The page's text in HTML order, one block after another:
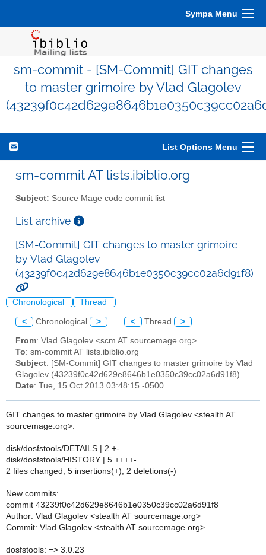
Sympa Menu
sm-commit - [SM-Commit] GIT changes
to master grimoire by Vlad Glagolev
List Options Menu
sm-commit AT lists.ibiblio.org
Subject: Source Mage code commit list
List archive
[SM-Commit] GIT changes to master grimoire
by Vlad Glagolev
(43239f0c42d629e8646b1e0350c39cc02a6d91f8)
Chronological Thread
< Chronological > < Thread >
From: Vlad Glagolev <scm AT sourcemage.org>
To: sm-commit AT lists.ibiblio.org
Subject: [SM-Commit] GIT changes to master grimoire by Vlad
Glagolev (43239f0c42d629e8646b1e0350c39cc02a6d91f8)
Date: Tue, 15 Oct 2013 03:48:15 -0500
GIT changes to master grimoire by Vlad Glagolev <stealth AT
sourcemage.org>:
disk/dosfstools/DETAILS | 2 +-
disk/dosfstools/HISTORY | 5 ++++-
2 files changed, 5 insertions(+), 2 deletions(-)
New commits:
commit 43239f0c42d629e8646b1e0350c39cc02a6d91f8
Author: Vlad Glagolev <stealth AT sourcemage.org>
Commit: Vlad Glagolev <stealth AT sourcemage.org>
dosfstools: => 3.0.23